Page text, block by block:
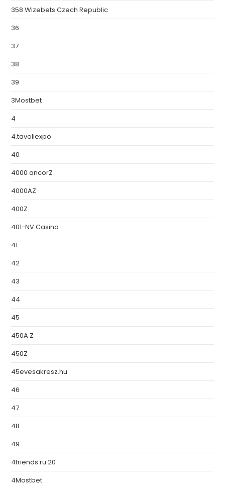
358 Wizebets Czech Republic
36
37
38
39
3Mostbet
4
4.tavoliexpo
40
4000 ancorZ
4000AZ
400Z
401-NV Casino
41
42
43
44
45
450A Z
450Z
45evesakresz.hu
46
47
48
49
4friends.ru 20
4Mostbet